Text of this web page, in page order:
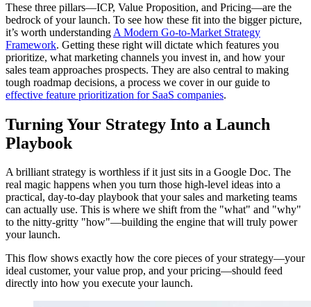
These three pillars—ICP, Value Proposition, and Pricing—are the
bedrock of your launch. To see how these fit into the bigger picture,
it’s worth understanding A Modern Go-to-Market Strategy
Framework. Getting these right will dictate which features you
prioritize, what marketing channels you invest in, and how your
sales team approaches prospects. They are also central to making
tough roadmap decisions, a process we cover in our guide to
effective feature prioritization for SaaS companies.
Turning Your Strategy Into a Launch
Playbook
A brilliant strategy is worthless if it just sits in a Google Doc. The
real magic happens when you turn those high-level ideas into a
practical, day-to-day playbook that your sales and marketing teams
can actually use. This is where we shift from the "what" and "why"
to the nitty-gritty "how"—building the engine that will truly power
your launch.
This flow shows exactly how the core pieces of your strategy—your
ideal customer, your value prop, and your pricing—should feed
directly into how you execute your launch.